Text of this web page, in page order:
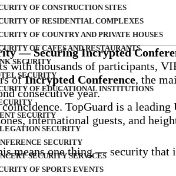
OF CONSTRUCTION SITES
OF RESIDENTIAL COMPLEXES
OF COUNTRY AND PRIVATE HOUSES
OF CAFES AND RESTAURANTS
SECURITY
SECURITY
OF EDUCATIONAL INSTITUTIONS
SECURITY
SECURITY
SECURITY
SECURITY SERVICES
OF SPORTS EVENTS
— Securing Incrypted
with thousands of participants,
ofIncrypted Conference, the
consecutive year.
TopGuard is a
international guests, and
means one thing — security that